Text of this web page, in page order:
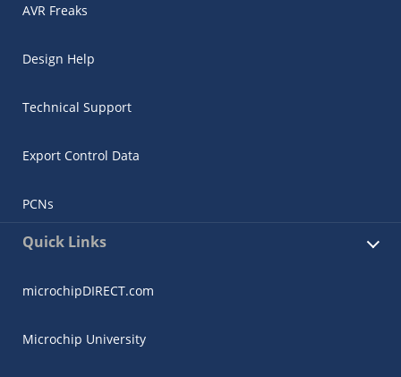
AVR Freaks
Design Help
Technical Support
Export Control Data
PCNs
Quick Links
microchipDIRECT.com
Microchip University